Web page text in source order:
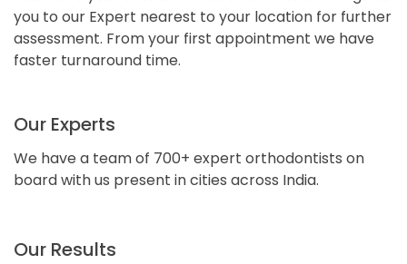
you to our Expert nearest to your location for further
assessment. From your first appointment we have
faster turnaround time.
Our Experts
We have a team of 700+ expert orthodontists on
board with us present in cities across India.
Our Results